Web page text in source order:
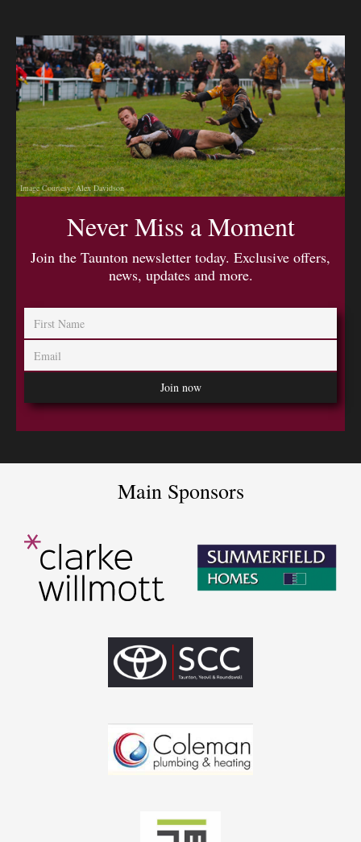
Image Courtesy: Alex Davidson
Never Miss a Moment
Join the Taunton newsletter today. Exclusive offers,
news, updates and more.
Main Sponsors